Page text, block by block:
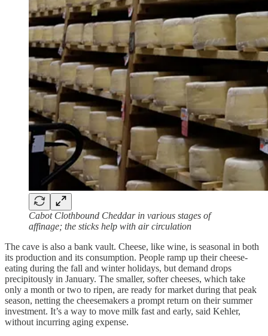
Cabot Clothbound Cheddar in various stages of
affinage; the sticks help with air circulation
The cave is also a bank vault. Cheese, like wine, is seasonal in both
its production and its consumption. People ramp up their cheese-
eating during the fall and winter holidays, but demand drops
precipitously in January. The smaller, softer cheeses, which take
only a month or two to ripen, are ready for market during that peak
season, netting the cheesemakers a prompt return on their summer
investment. It’s a way to move milk fast and early, said Kehler,
without incurring aging expense.